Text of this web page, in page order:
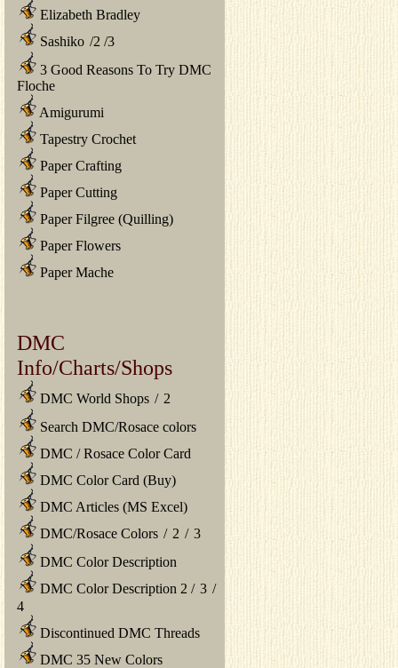
Elizabeth Bradley
Sashiko /2 /3
3 Good Reasons To Try DMC
Floche
Amigurumi
Tapestry Crochet
Paper Crafting
Paper Cutting
Paper Filgree (Quilling)
Paper Flowers
Paper Mache
DMC
Info/Charts/Shops
DMC World Shops / 2
Search DMC/Rosace colors
DMC / Rosace Color Card
DMC Color Card (Buy)
DMC Articles (MS Excel)
DMC/Rosace Colors / 2 / 3
DMC Color Description
DMC Color Description 2 / 3 /
4
Discontinued DMC Threads
DMC 35 New Colors